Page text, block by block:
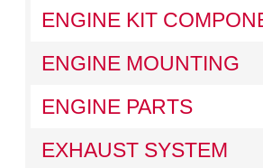
ENGINE KIT
ENGINE MOUNTING
ENGINE PARTS
EXHAUST SYSTEM